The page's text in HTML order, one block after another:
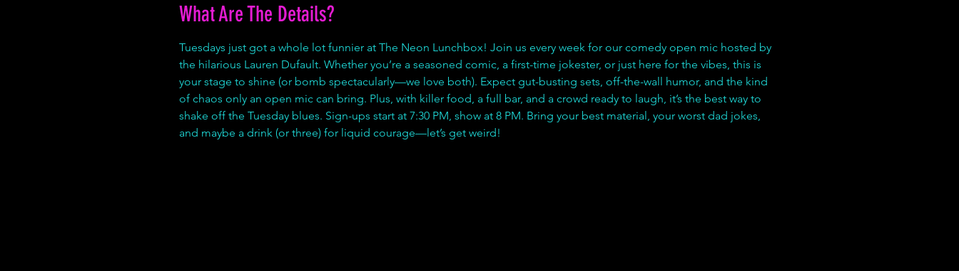
What Are The Details?
Tuesdays just got a whole lot funnier at The Neon Lunchbox! Join us every week for our comedy open mic hosted by
the hilarious Lauren Dufault. Whether you’re a seasoned comic, a first-time jokester, or just here for the vibes, this is
your stage to shine (or bomb spectacularly—we love both). Expect gut-busting sets, off-the-wall humor, and the kind
of chaos only an open mic can bring. Plus, with killer food, a full bar, and a crowd ready to laugh, it’s the best way to
shake off the Tuesday blues. Sign-ups start at 7:30 PM, show at 8 PM. Bring your best material, your worst dad jokes,
and maybe a drink (or three) for liquid courage—let’s get weird!